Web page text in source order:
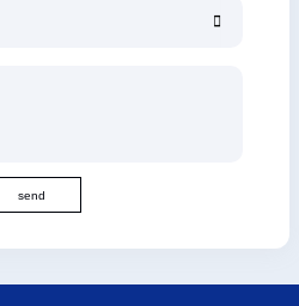
send